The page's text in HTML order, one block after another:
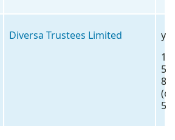
Diversa Trustees Limited
5)